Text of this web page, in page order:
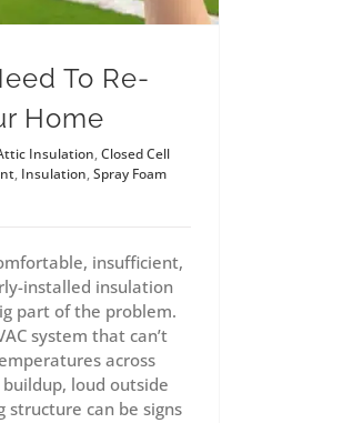
To Re-
Home
Insulation,Closed Cell
, Insulation,Spray Foam
insufficient,
installed insulation
part of the problem.
system that can’t
across
loud outside
structure can be signs